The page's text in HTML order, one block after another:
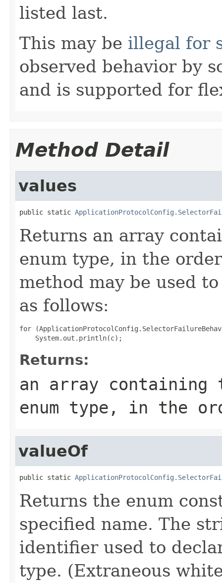
listed last.
This may be illegal for
observed behavior by
and is supported for
Method Detail
values
public static
Returns an array
enum type, in the
method may be used
as follows:
for
Returns:
an array
enum type, in the
valueOf
public static
Returns the enum
specified name. The
identifier used to
type. (Extraneous